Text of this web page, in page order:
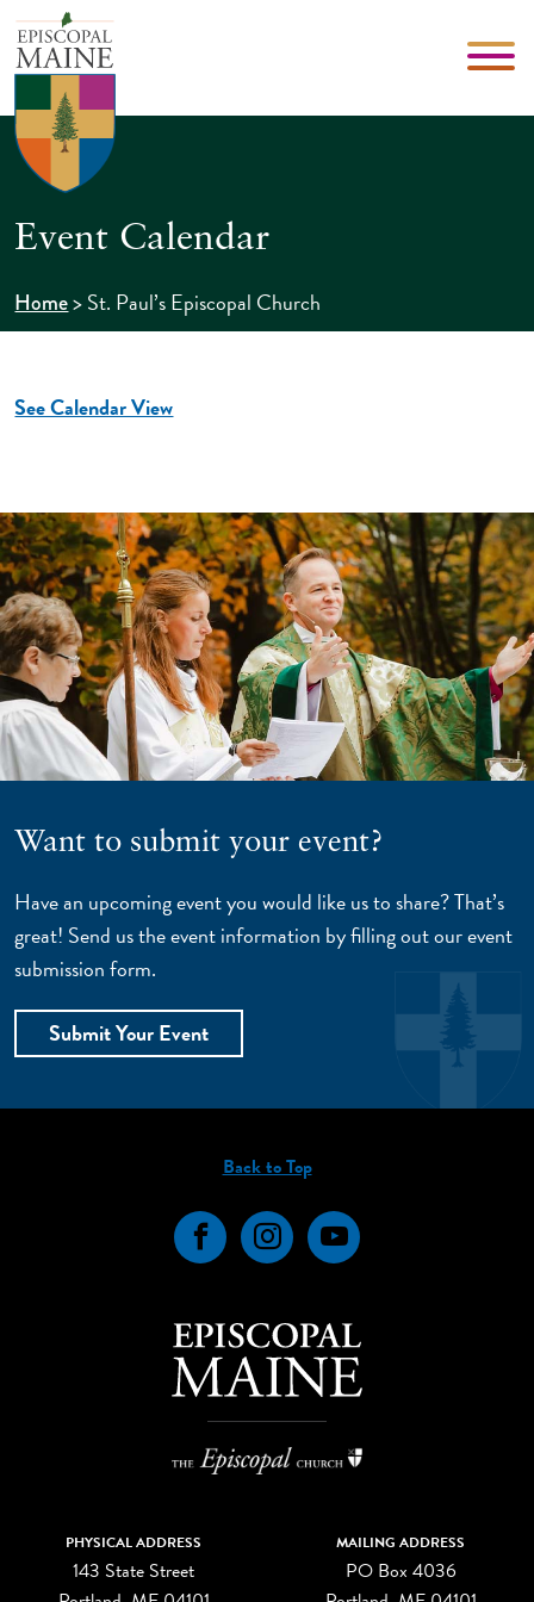
Event Calendar
Home>St. Paul’s Episcopal Church
See Calendar View
Want to submit your event?
Have an upcoming event you would like us to share? That’s
great! Send us the event information by filling out our event
submission form.
Submit Your Event
Back to Top
FacebookInstagramYouTube
PHYSICAL ADDRESS
143 State Street
MAILING ADDRESS
PO Box 4036